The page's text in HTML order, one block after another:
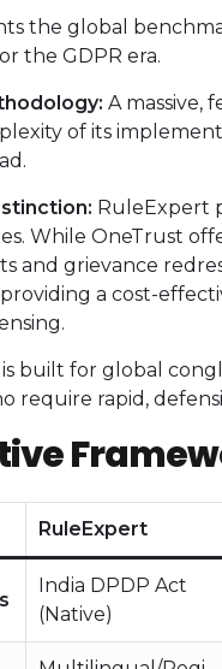
the global
the GDPR era.
A massive,
of its
RuleExpert
While OneTrust
and grievance
providing a cost-
built for global
require rapid,
RuleExpert
India DPDP Act
(Native)